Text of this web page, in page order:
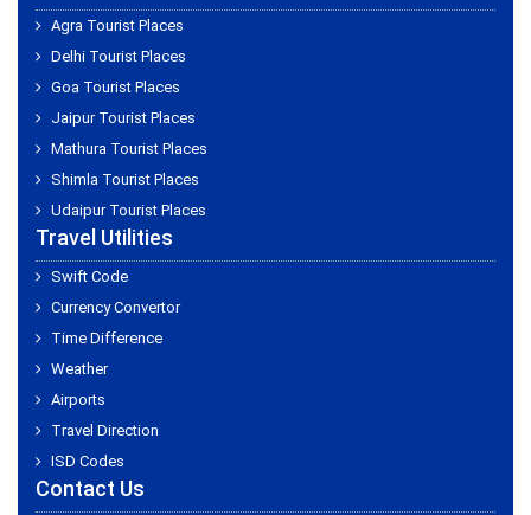
Agra Tourist Places
Delhi Tourist Places
Goa Tourist Places
Jaipur Tourist Places
Mathura Tourist Places
Shimla Tourist Places
Udaipur Tourist Places
Travel Utilities
Swift Code
Currency Convertor
Time Difference
Weather
Airports
Travel Direction
ISD Codes
Contact Us